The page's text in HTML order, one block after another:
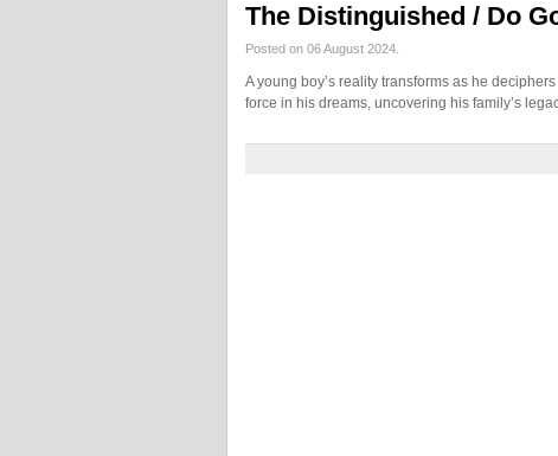
The Distinguished / Do
Posted on 06 August 2024.
A young boy’s reality transforms as he
force in his dreams, uncovering his family’s